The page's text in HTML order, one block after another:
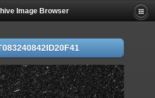
Image Browser